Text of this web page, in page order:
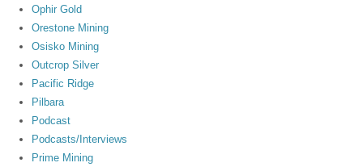
Ophir Gold
Orestone Mining
Osisko Mining
Outcrop Silver
Pacific Ridge
Pilbara
Podcast
Podcasts/Interviews
Prime Mining